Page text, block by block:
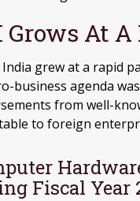
Grows At A
India grew at a rapid
business agenda
from well-
to foreign
Fiscal Year